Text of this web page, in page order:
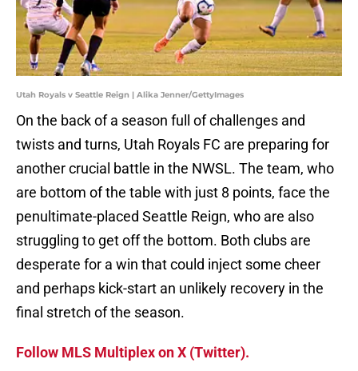
Utah Royals v Seattle Reign | Alika Jenner/GettyImages
On the back of a season full of challenges and
twists and turns, Utah Royals FC are preparing for
another crucial battle in the NWSL. The team, who
are bottom of the table with just 8 points, face the
penultimate-placed Seattle Reign, who are also
struggling to get off the bottom. Both clubs are
desperate for a win that could inject some cheer
and perhaps kick-start an unlikely recovery in the
final stretch of the season.
Follow MLS Multiplex on X (Twitter).